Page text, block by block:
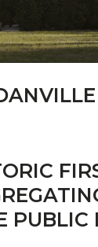
PUBLIC